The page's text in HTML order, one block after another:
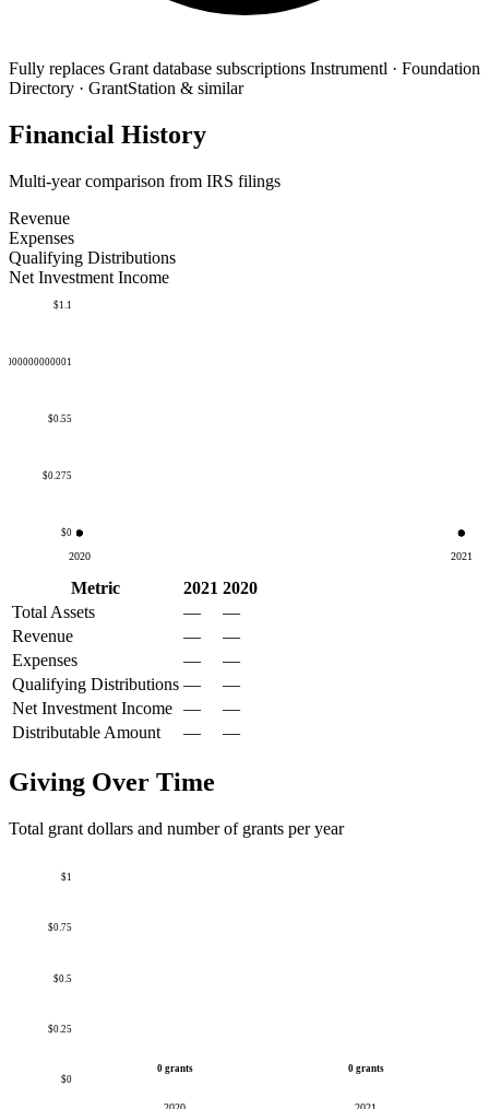
Fully replaces Grant database subscriptions Instrumentl · Foundation
Directory · GrantStation & similar
Financial History
Multi-year comparison from IRS filings
Revenue
Expenses
Qualifying Distributions
Net Investment Income
$0
$0.275
$0.55
$1.1
2020 2021
Metric 2021 2020
Total Assets
—
—
Revenue
—
—
Expenses
—
—
Qualifying Distributions —
—
Net Investment Income —
—
Distributable Amount
— —
Giving Over Time
Total grant dollars and number of grants per year
$0
$0.25
$0.5
$0.75
$1
0 grants 0 grants